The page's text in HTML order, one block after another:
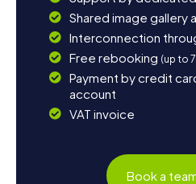
Shared image gallery
Interconnection
Free rebooking (up to
Payment by credit
account
VAT invoice
Book a